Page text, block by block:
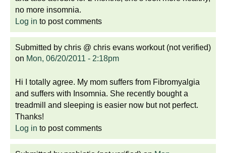
no more insomnia.
Log in to post comments
Submitted by chris @ chris evans workout (not verified)
on Mon, 06/20/2011 - 2:18pm
Hi I totally agree. My mom suffers from Fibromyalgia
and suffers with Insomnia. She recently bought a
treadmill and sleeping is easier now but not perfect.
Thanks!
Log in to post comments